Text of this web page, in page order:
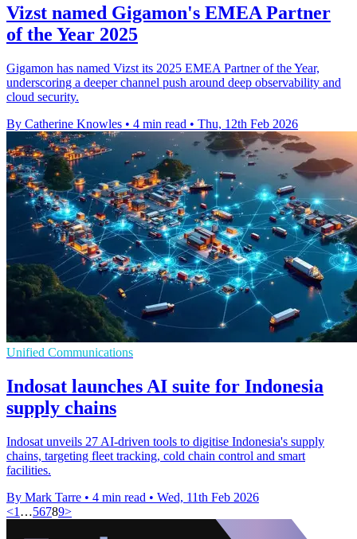
Vizst named Gigamon's EMEA Partner
of the Year 2025
Gigamon has named Vizst its 2025 EMEA Partner of the Year,
underscoring a deeper channel push around deep observability and
cloud security.
By Catherine Knowles • 4 min read • Thu, 12th Feb 2026
Unified Communications
Indosat launches AI suite for Indonesia
supply chains
Indosat unveils 27 AI-driven tools to digitise Indonesia's supply
chains, targeting fleet tracking, cold chain control and smart
facilities.
By Mark Tarre • 4 min read • Wed, 11th Feb 2026
<1 …56789>